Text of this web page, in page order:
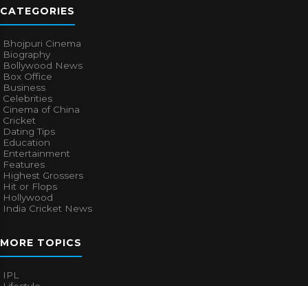
CATEGORIES
Bhojpuri Cinema
Biography
Bollywood News
Box Office
Business
Celebrities
Cinema of China
Cricket
Dating Tips
Education
Entertainment
Features
Highest Grossers
Hit or Flops
Hollywood
India Cricket News
MORE TOPICS
IPL